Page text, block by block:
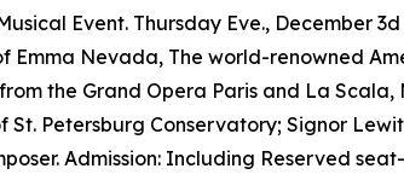
Event. Thursday Eve., December
Emma Nevada, The world-renowned
the Grand Opera Paris and La Scala,
Petersburg Conservatory; Signor
Admission: Including Reserved